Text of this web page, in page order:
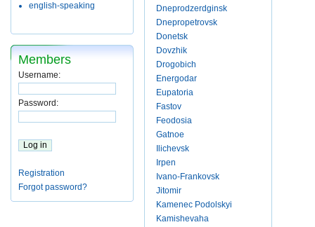
english-speaking
Members
Username:
Password:
Registration
Forgot password?
Dneprodzerdginsk
Dnepropetrovsk
Donetsk
Dovzhik
Drogobich
Energodar
Eupatoria
Fastov
Feodosia
Gatnoe
Ilichevsk
Irpen
Ivano-Frankovsk
Jitomir
Kamenec Podolskyi
Kamishevaha